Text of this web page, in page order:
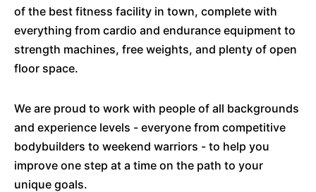
of the best fitness facility in town, complete with
everything from cardio and endurance equipment to
strength machines, free weights, and plenty of open
floor space.
We are proud to work with people of all backgrounds
and experience levels - everyone from competitive
bodybuilders to weekend warriors - to help you
improve one step at a time on the path to your
unique goals.